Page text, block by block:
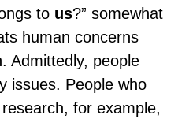
to us?” somewhat
human concerns
Admittedly, people
issues. People who
for example,